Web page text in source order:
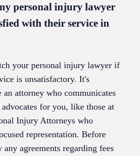
personal injury lawyer
with their service in
your personal injury lawyer if
is unsatisfactory. It's
an attorney who communicates
for you, like those at
Injury Attorneys who
representation. Before
agreements regarding fees